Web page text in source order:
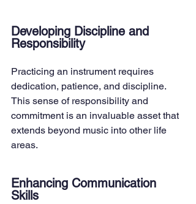
Developing Discipline and
Responsibility
Practicing an instrument requires
dedication, patience, and discipline.
This sense of responsibility and
commitment is an invaluable asset that
extends beyond music into other life
areas.
Enhancing Communication
Skills